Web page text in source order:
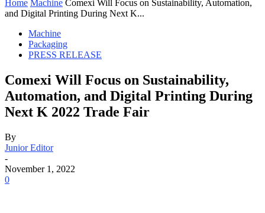
Home Machine Comexi Will Focus on Sustainability, Automation,
and Digital Printing During Next K...
Machine
Packaging
PRESS RELEASE
Comexi Will Focus on Sustainability,
Automation, and Digital Printing During
Next K 2022 Trade Fair
By
Junior Editor
-
November 1, 2022
0